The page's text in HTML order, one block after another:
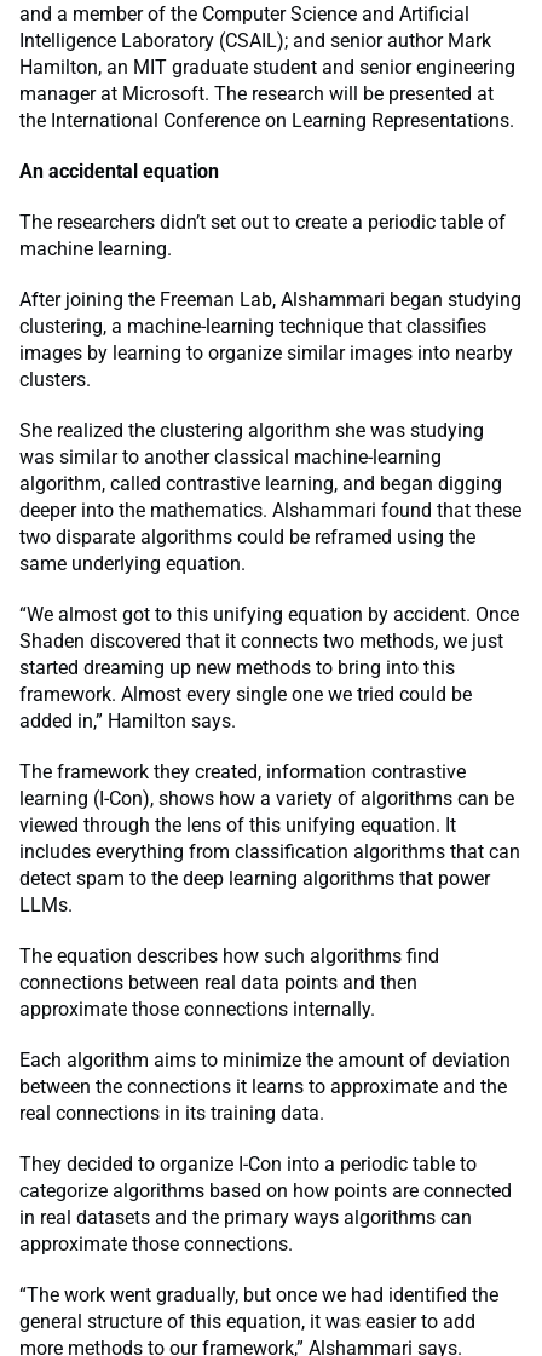
and a member of the Computer Science and Artificial
Intelligence Laboratory (CSAIL); and senior author Mark
Hamilton, an MIT graduate student and senior engineering
manager at Microsoft. The research will be presented at
the International Conference on Learning Representations.
An accidental equation
The researchers didn’t set out to create a periodic table of
machine learning.
After joining the Freeman Lab, Alshammari began studying
clustering, a machine-learning technique that classifies
images by learning to organize similar images into nearby
clusters.
She realized the clustering algorithm she was studying
was similar to another classical machine-learning
algorithm, called contrastive learning, and began digging
deeper into the mathematics. Alshammari found that these
two disparate algorithms could be reframed using the
same underlying equation.
“We almost got to this unifying equation by accident. Once
Shaden discovered that it connects two methods, we just
started dreaming up new methods to bring into this
framework. Almost every single one we tried could be
added in,” Hamilton says.
The framework they created, information contrastive
learning (I-Con), shows how a variety of algorithms can be
viewed through the lens of this unifying equation. It
includes everything from classification algorithms that can
detect spam to the deep learning algorithms that power
LLMs.
The equation describes how such algorithms find
connections between real data points and then
approximate those connections internally.
Each algorithm aims to minimize the amount of deviation
between the connections it learns to approximate and the
real connections in its training data.
They decided to organize I-Con into a periodic table to
categorize algorithms based on how points are connected
in real datasets and the primary ways algorithms can
approximate those connections.
“The work went gradually, but once we had identified the
general structure of this equation, it was easier to add
more methods to our framework,” Alshammari says.